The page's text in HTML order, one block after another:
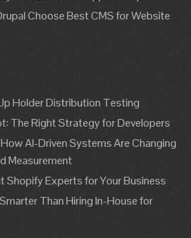
Choose Best CMS for Website
Holder Distribution Testing
The Right Strategy for Developers
AI-Driven Systems Are Changing
Measurement
Shopify Experts for Your Business
Than Hiring In-House for